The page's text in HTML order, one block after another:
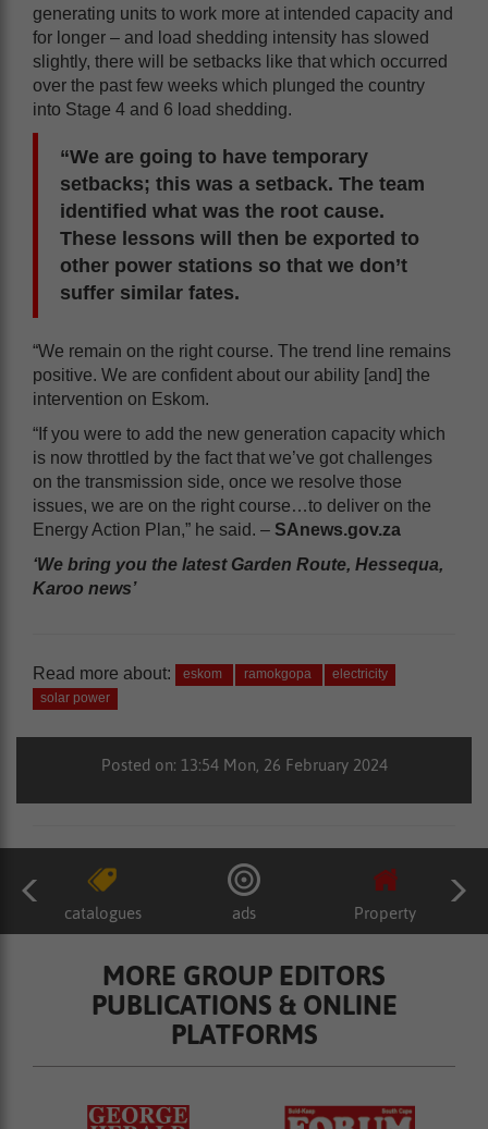
generating units to work more at intended capacity and
for longer – and load shedding intensity has slowed
slightly, there will be setbacks like that which occurred
over the past few weeks which plunged the country
into Stage 4 and 6 load shedding.
“We are going to have temporary
setbacks; this was a setback. The team
identified what was the root cause.
These lessons will then be exported to
other power stations so that we don’t
suffer similar fates.
“We remain on the right course. The trend line remains
positive. We are confident about our ability [and] the
intervention on Eskom.
“If you were to add the new generation capacity which
is now throttled by the fact that we’ve got challenges
on the transmission side, once we resolve those
issues, we are on the right course…to deliver on the
Energy Action Plan,” he said. – SAnews.gov.za
‘We bring you the latest Garden Route, Hessequa,
Karoo news’
Read more about: eskom ramokgopa
electricity
solar power
Posted on: 13:54 Mon, 26 February 2024
catalogues ads Property
MORE GROUP EDITORS
PUBLICATIONS & ONLINE
PLATFORMS